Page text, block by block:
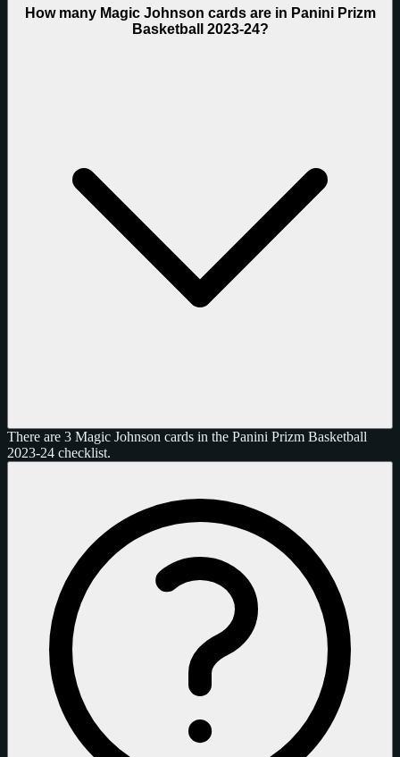
How many Magic Johnson cards are in Panini Prizm
Basketball 2023-24?
There are 3 Magic Johnson cards in the Panini Prizm Basketball
2023-24 checklist.